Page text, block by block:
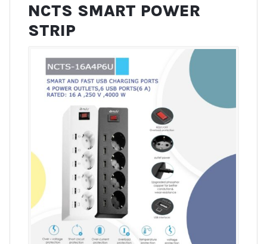
NCTS SMART POWER
STRIP